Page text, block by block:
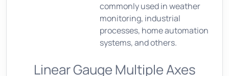
commonly used in weather
monitoring, industrial
processes, home automation
systems, and others.
Linear Gauge Multiple Axes